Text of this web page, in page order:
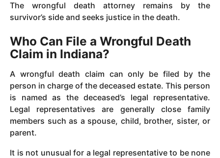
The wrongful death attorney remains by the
survivor’s side and seeks justice in the death.
Who Can File a Wrongful Death
Claim in Indiana?
A wrongful death claim can only be filed by the
person in charge of the deceased estate. This person
is named as the deceased’s legal representative.
Legal representatives are generally close family
members such as a spouse, child, brother, sister, or
parent.
It is not unusual for a legal representative to be none